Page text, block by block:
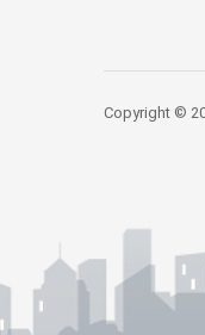
Copyright ©